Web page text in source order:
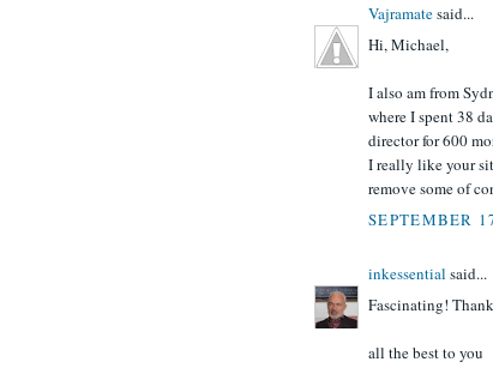
Vajramatesaid...
Hi, Michael,
I also am from
where I spent 38
director for 600
I really like your
remove some of
SEPTEMBER
inkessential said...
Fascinating!
all the best to you